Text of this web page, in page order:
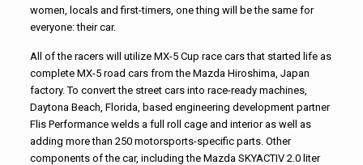
women, locals and first-timers, one thing will be the same for
everyone: their car.
All of the racers will utilize MX-5 Cup race cars that started life as
complete MX-5 road cars from the Mazda Hiroshima, Japan
factory. To convert the street cars into race-ready machines,
Daytona Beach, Florida, based engineering development partner
Flis Performance welds a full roll cage and interior as well as
adding more than 250 motorsports-specific parts. Other
components of the car, including the Mazda SKYACTIV 2.0 liter